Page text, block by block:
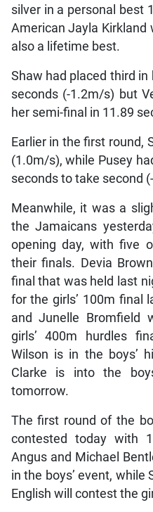
silver in a personal best
American Jayla Kirkland
also a lifetime best.
Shaw had placed third
seconds (-1.2m/s) but
her semi-final in 11.89
Earlier in the first round,
(1.0m/s), while Pusey
seconds to take second
Meanwhile, it was a
the Jamaicans
opening day, with five
their finals. Devia
final that was held last
for the girls’ 100m final
and Junelle Bromfield
girls’ 400m hurdles
Wilson is in the boys’
Clarke is into the
tomorrow.
The first round of the
contested today with
Angus and Michael
in the boys’ event, while
English will contest the